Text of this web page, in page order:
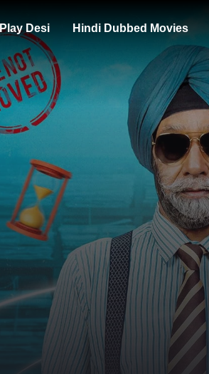
Play Desi Hindi Dubbed Movies